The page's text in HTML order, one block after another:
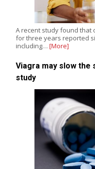
A recent study found that
for three years reported
including… [More]
Viagra may slow
study